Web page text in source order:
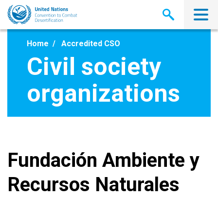
Skip
main
Home Accredited CSO
Civil society
organizations
Fundación Ambiente y
Recursos Naturales